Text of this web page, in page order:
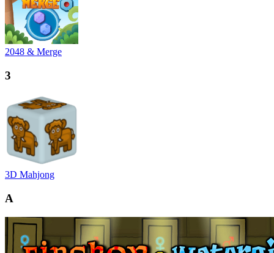
2048 & Merge
3
3D Mahjong
A